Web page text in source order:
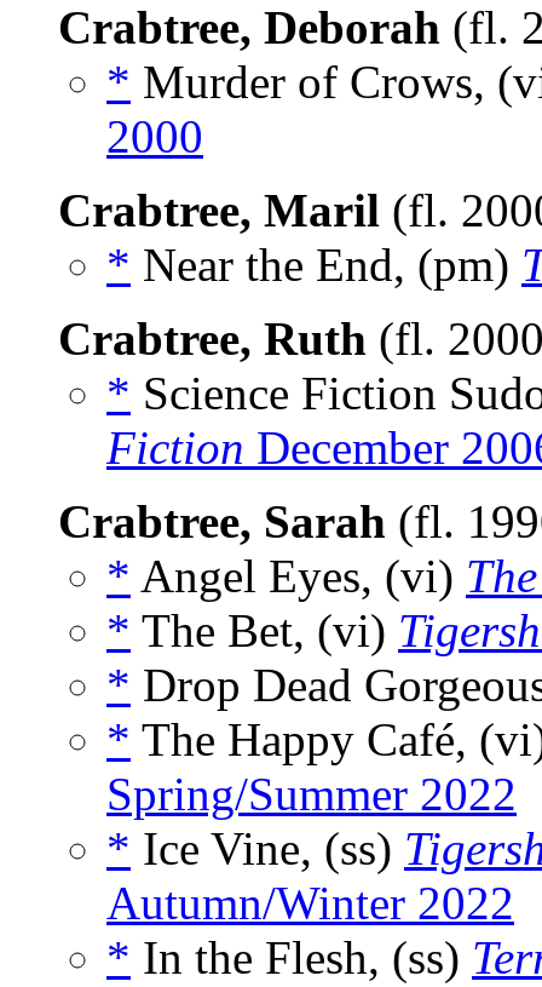
Crabtree, Deborah (fl.
* Murder of Crows,
2000
Crabtree, Maril (fl.
* Near the End, (pm)
Crabtree, Ruth (fl.
* Science Fiction
Fiction December
Crabtree, Sarah (fl.
* Angel Eyes, (vi)
* The Bet, (vi)
* Drop Dead
* The Happy Café,
Spring/Summer 2022
* Ice Vine, (ss)
Autumn/Winter 2022
* In the Flesh, (ss)